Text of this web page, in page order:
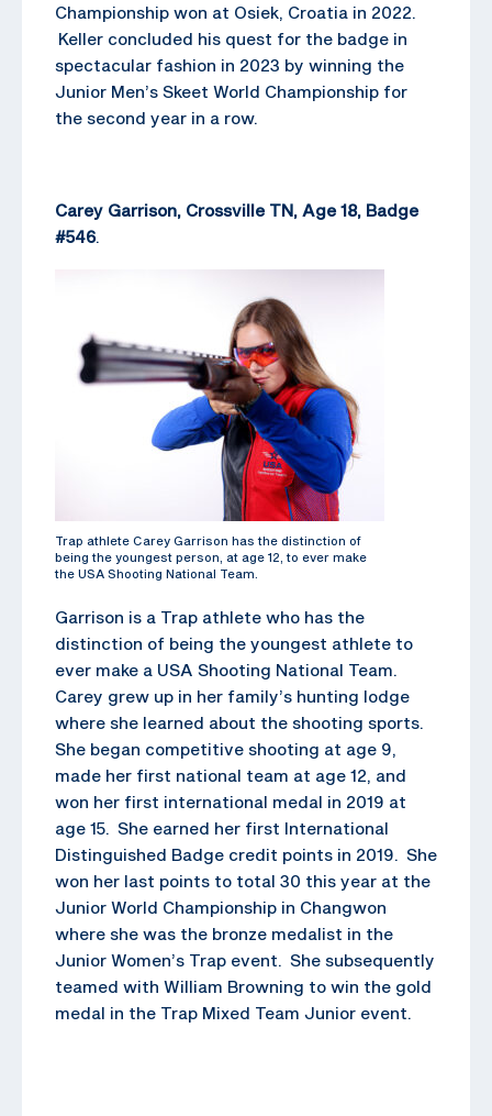
Championship won at Osiek, Croatia in 2022.
Keller concluded his quest for the badge in
spectacular fashion in 2023 by winning the
Junior Men’s Skeet World Championship for
the second year in a row.
Carey Garrison, Crossville TN, Age 18, Badge
#546.
Trap athlete Carey Garrison has the distinction of
being the youngest person, at age 12, to ever make
the USA Shooting National Team.
Garrison is a Trap athlete who has the
distinction of being the youngest athlete to
ever make a USA Shooting National Team.
Carey grew up in her family’s hunting lodge
where she learned about the shooting sports.
She began competitive shooting at age 9,
made her first national team at age 12, and
won her first international medal in 2019 at
age 15. She earned her first International
Distinguished Badge credit points in 2019. She
won her last points to total 30 this year at the
Junior World Championship in Changwon
where she was the bronze medalist in the
Junior Women’s Trap event. She subsequently
teamed with William Browning to win the gold
medal in the Trap Mixed Team Junior event.